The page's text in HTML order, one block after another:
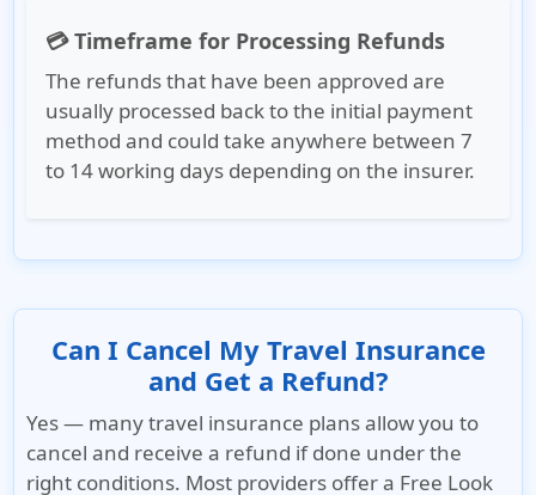
💳 Timeframe for Processing Refunds
The refunds that have been approved are
usually processed back to the initial payment
method and could take anywhere between 7
to 14 working days depending on the insurer.
Can I Cancel My Travel Insurance
and Get a Refund?
Yes — many travel insurance plans allow you to
cancel and receive a refund if done under the
right conditions. Most providers offer a Free Look